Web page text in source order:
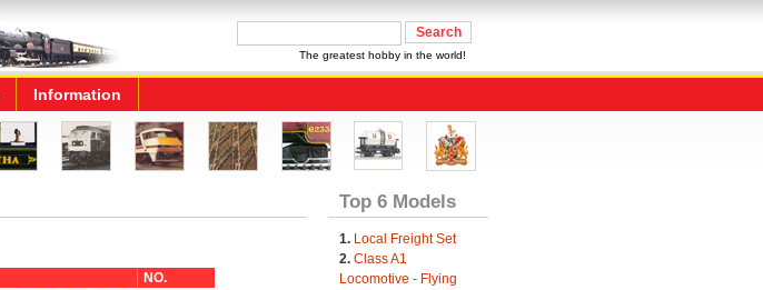
The greatest hobby in the world!
Information
NO.
Top 6 Models
1. Local Freight Set
2. Class A1
Locomotive - Flying